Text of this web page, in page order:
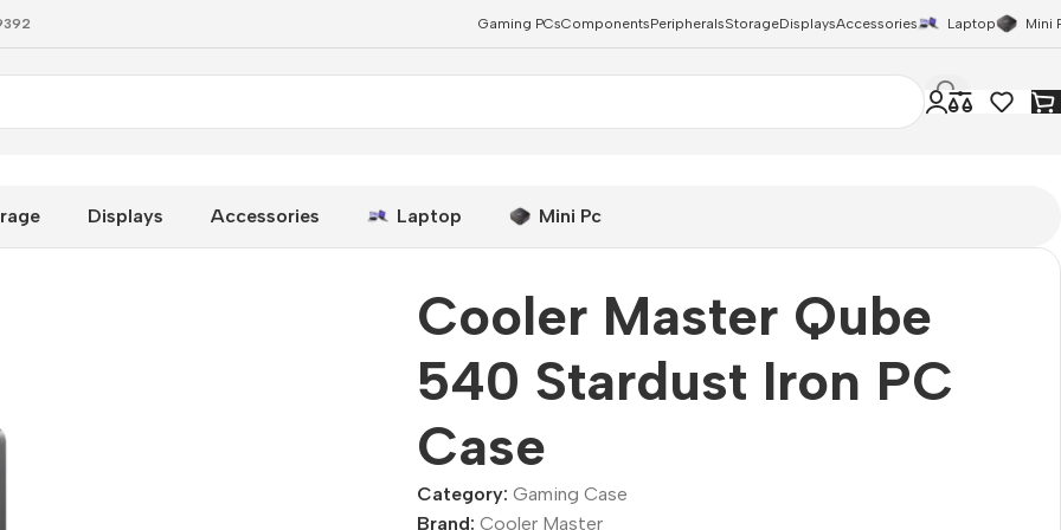
Gaming PCsComponentsPeripheralsStorageDisplaysAccessories Laptop Mini
Displays Accessories Laptop Mini Pc
Cooler Master Qube
540 Stardust Iron PC
Case
Category: Gaming Case
Brand:Cooler Master